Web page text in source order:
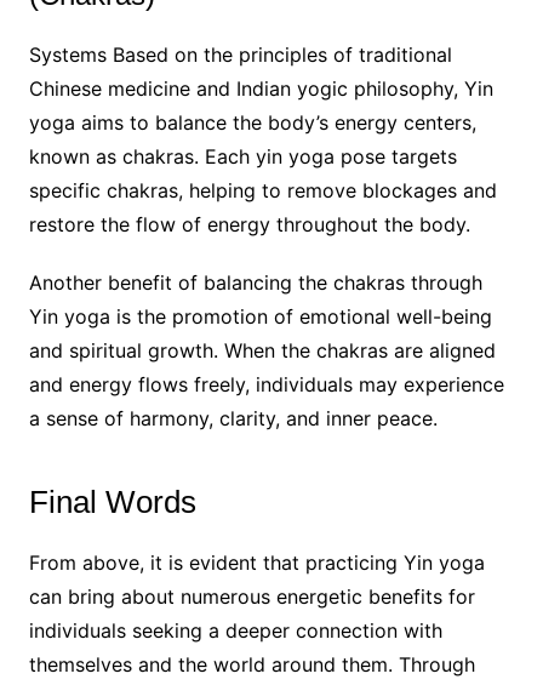
Systems Based on the principles of traditional
Chinese medicine and Indian yogic philosophy, Yin
yoga aims to balance the body’s energy centers,
known as chakras. Each yin yoga pose targets
specific chakras, helping to remove blockages and
restore the flow of energy throughout the body.
Another benefit of balancing the chakras through
Yin yoga is the promotion of emotional well-being
and spiritual growth. When the chakras are aligned
and energy flows freely, individuals may experience
a sense of harmony, clarity, and inner peace.
Final Words
From above, it is evident that practicing Yin yoga
can bring about numerous energetic benefits for
individuals seeking a deeper connection with
themselves and the world around them. Through